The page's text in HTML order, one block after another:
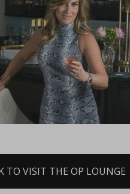
TO VISIT THE OP LOUNGE